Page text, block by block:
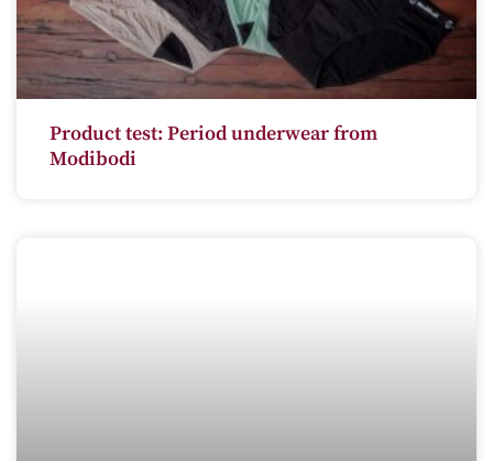
Product test: Period underwear from
Modibodi